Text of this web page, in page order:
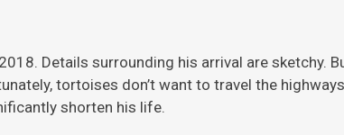
Details surrounding his arrival are sketchy.
tortoises don’t want to travel the
shorten his life.